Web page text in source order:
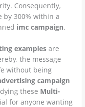
Consequently,
by 300% within a
imc campaign.
examples are
the message
without being
campaign
these Multi-
for anyone wanting